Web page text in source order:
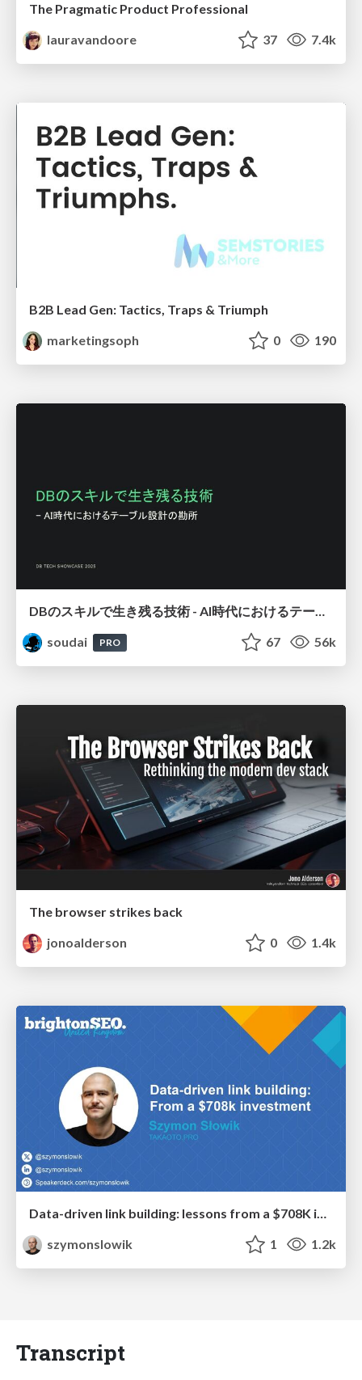
The Pragmatic Product Professional
lauravandoore
37 7.4k
B2B Lead Gen: Tactics, Traps & Triumph
marketingsoph
0 190
DBのスキルで生き残る技術 - AI時代におけるテーブル設計の勘所
soudai
PRO 67 56k
The browser strikes back
jonoalderson
0 1.4k
szymonslowik
1 1.2k
Transcript